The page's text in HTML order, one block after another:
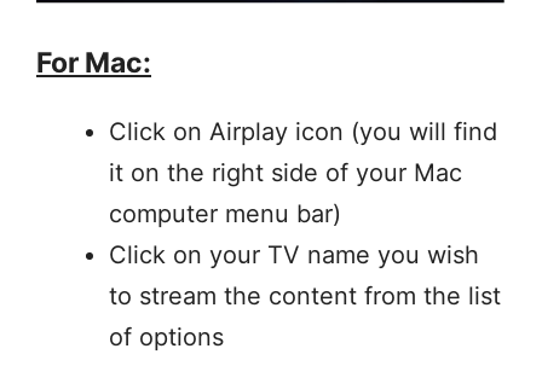
For Mac:
Click on Airplay icon (you will find
it on the right side of your Mac
computer menu bar)
Click on your TV name you wish
to stream the content from the list
of options